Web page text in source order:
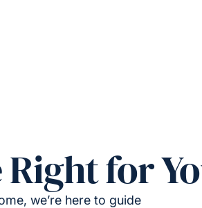
for
we’re here to guide